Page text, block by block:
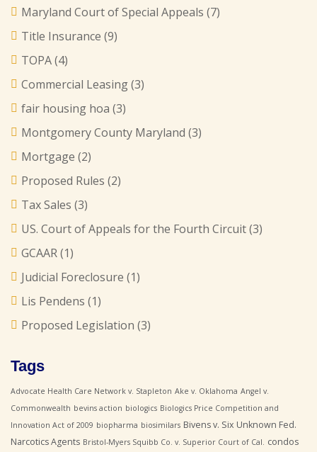
Maryland Court of Special Appeals (7)
Title Insurance (9)
TOPA(4)
Commercial Leasing(3)
fair housing hoa (3)
Montgomery County Maryland (3)
Mortgage (2)
Proposed Rules (2)
Tax Sales (3)
US. Court of Appeals for the Fourth Circuit(3)
GCAAR(1)
Judicial Foreclosure (1)
Lis Pendens (1)
Proposed Legislation (3)
Tags
Advocate Health Care Network v. Stapleton Ake v. Oklahoma Angel v.
Commonwealth bevins action biologics Biologics Price Competition and
Innovation Act of 2009 biopharma biosimilars Bivens v. Six Unknown Fed.
Narcotics Agents Bristol-Myers Squibb Co. v. Superior Court of Cal. condos